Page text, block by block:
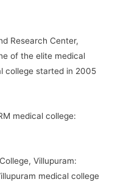
Research Center,
of the elite medical
college started in 2005
medical college:
Villupuram:
medical college